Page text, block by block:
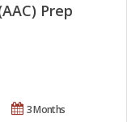
Prep
3 Months